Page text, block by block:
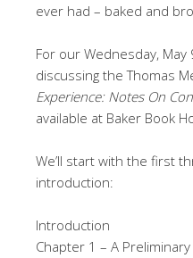
ever had – baked and
For our Wednesday,
discussing the Thomas
Experience: Notes On
available at Baker Book
We’ll start with the first
introduction:
Introduction
Chapter 1 – A